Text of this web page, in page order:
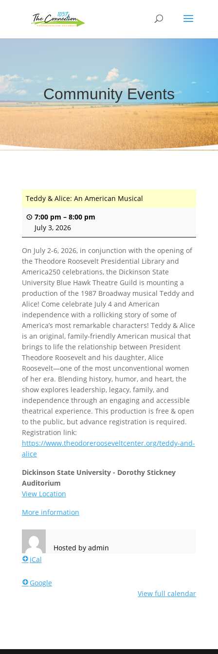
Community Events
Teddy & Alice: An American Musical
7:00 pm – 8:00 pm
July 3, 2026
On July 2-6, 2026, in conjunction with the opening of
the Theodore Roosevelt Presidential Library and
America250 celebrations, the Dickinson State
University Blue Hawk Theatre Guild is mounting a
production of the 1987 Broadway musical Teddy and
Alice! Come celebrate July 4 and American
independence with a rollicking story of some of
America’s most remarkable characters! Teddy & Alice
is an original, family-friendly American musical that
brings to life the relationship between President
Theodore Roosevelt and his daughter, Alice
Roosevelt—one of the most unconventional women
of her era. Blending history, humor, and heart, the
show explores leadership, legacy, family, and
independence through an engaging and accessible
theatrical experience. This production is free & open
to the public, but advance registration is required.
Registration link:
https://www.theodorerooseveltcenter.org/teddy-and-
alice
Dickinson State University - Dorothy Stickney
Auditorium
View Location
More information
Hosted by admin
iCal
Google
View full calendar